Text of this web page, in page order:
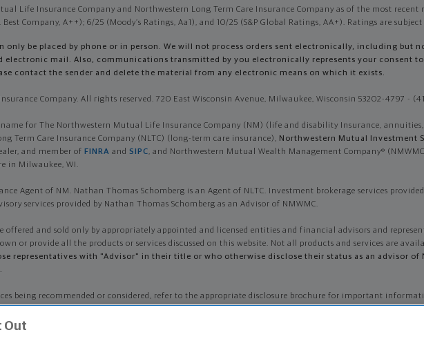
Life Insurance Company and Northwestern Long Term Care Insurance Company as of the most recent
Company, A++); 6/25 (Moody’s Ratings, Aa1), and 10/25 (S&P Global Ratings, AA+). Ratings are
only be placed by phone or in person. We will not process orders sent electronically, including
electronic mail. Also, communications transmitted by you electronically represents your consent
contact the sender and delete the material from any electronic means on which it exists.
Company. All rights reserved. 720 East Wisconsin Avenue, Milwaukee, Wisconsin 53202-4797 -
for The Northwestern Mutual Life Insurance Company (NM) (life and disability Insurance,
Term Care Insurance Company (NLTC) (long-term care insurance), Northwestern Mutual Investment
and member of FINRA and SIPC, and Northwestern Mutual Wealth Management Company®
in Milwaukee, WI.
Agent of NM. Nathan Thomas Schomberg is an Agent of NLTC. Investment brokerage services
services provided by Nathan Thomas Schomberg as an Advisor of NMWMC.
offered and sold only by appropriately appointed and licensed entities and financial advisors and
or provide all the products or services discussed on this website. Not all products and services are
representatives with "Advisor" in their title or who otherwise disclose their status as an advisor of
being recommended or considered, refer to the appropriate disclosure brochure for important
Out